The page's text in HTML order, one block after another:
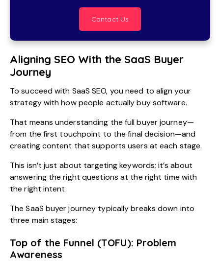
Contact Us
Aligning SEO With the SaaS Buyer
Journey
To succeed with SaaS SEO, you need to align your
strategy with how people actually buy software.
That means understanding the full buyer journey—
from the first touchpoint to the final decision—and
creating content that supports users at each stage.
This isn’t just about targeting keywords; it’s about
answering the right questions at the right time with
the right intent.
The SaaS buyer journey typically breaks down into
three main stages:
Top of the Funnel (TOFU): Problem
Awareness